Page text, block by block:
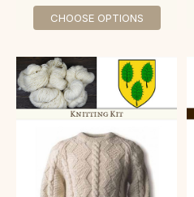
CHOOSE OPTIONS